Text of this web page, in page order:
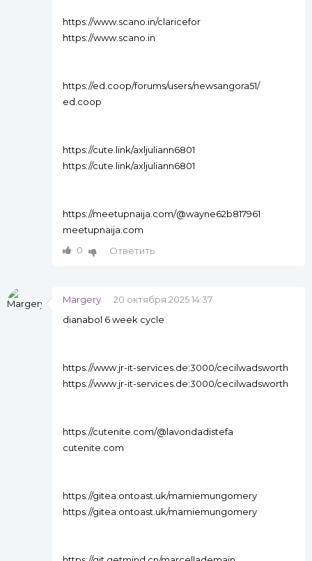
https://www.scano.in/claricefor
https://www.scano.in
https://ed.coop/forums/users/newsangora51/
ed.coop
https://cute.link/axljuliann6801
https://cute.link/axljuliann6801
https://meetupnaija.com/@wayne62b817961
meetupnaija.com
0
Ответить
Margery
20 октября 2025 14:37
dianabol 6 week cycle
https://www.jr-it-services.de:3000/cecilwadsworth
https://www.jr-it-services.de:3000/cecilwadsworth
https://cutenite.com/@lavondadistefa
cutenite.com
https://gitea.ontoast.uk/mamiemungomery
https://gitea.ontoast.uk/mamiemungomery